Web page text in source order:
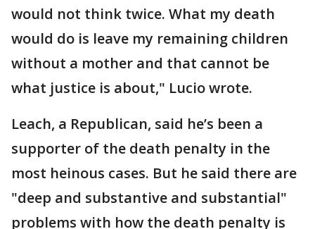
would not think twice. What my death
would do is leave my remaining children
without a mother and that cannot be
what justice is about," Lucio wrote.
Leach, a Republican, said he’s been a
supporter of the death penalty in the
most heinous cases. But he said there are
"deep and substantive and substantial"
problems with how the death penalty is